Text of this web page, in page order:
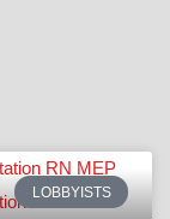
LOBBYISTS